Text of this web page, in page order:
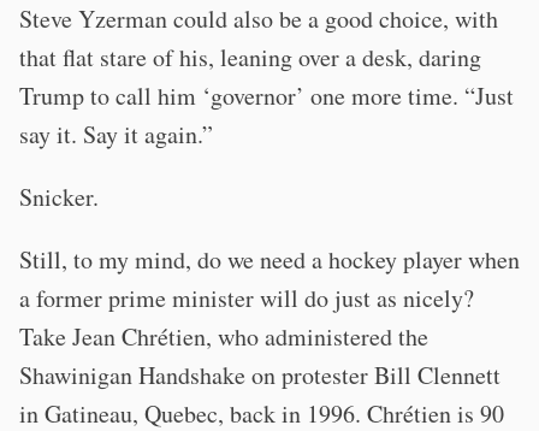
Steve Yzerman could also be a good choice, with
that flat stare of his, leaning over a desk, daring
Trump to call him ‘governor’ one more time. “Just
say it. Say it again.”
Snicker.
Still, to my mind, do we need a hockey player when
a former prime minister will do just as nicely?
Take Jean Chrétien, who administered the
Shawinigan Handshake on protester Bill Clennett
in Gatineau, Quebec, back in 1996. Chrétien is 90